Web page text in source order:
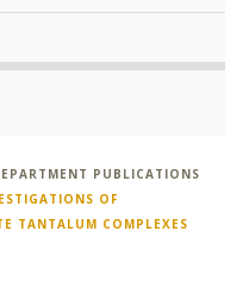
PUBLICATIONS
OF
TANTALUM COMPLEXES